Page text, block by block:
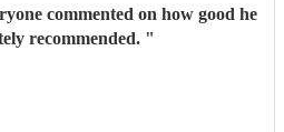
commented on how good he
recommended. "